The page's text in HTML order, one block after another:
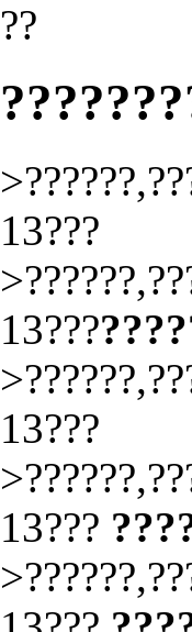
??
13???
13???
13???
13???